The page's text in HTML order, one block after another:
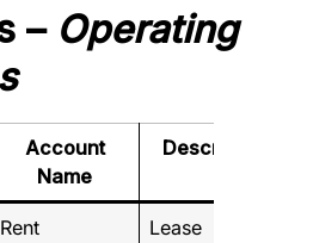
– Operating
Account
Name
Description
Rent
Lease